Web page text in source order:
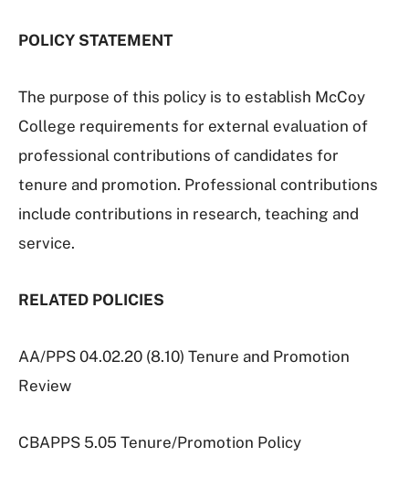
POLICY STATEMENT
The purpose of this policy is to establish McCoy
College requirements for external evaluation of
professional contributions of candidates for
tenure and promotion. Professional contributions
include contributions in research, teaching and
service.
RELATED POLICIES
AA/PPS 04.02.20 (8.10) Tenure and Promotion
Review
CBAPPS 5.05 Tenure/Promotion Policy